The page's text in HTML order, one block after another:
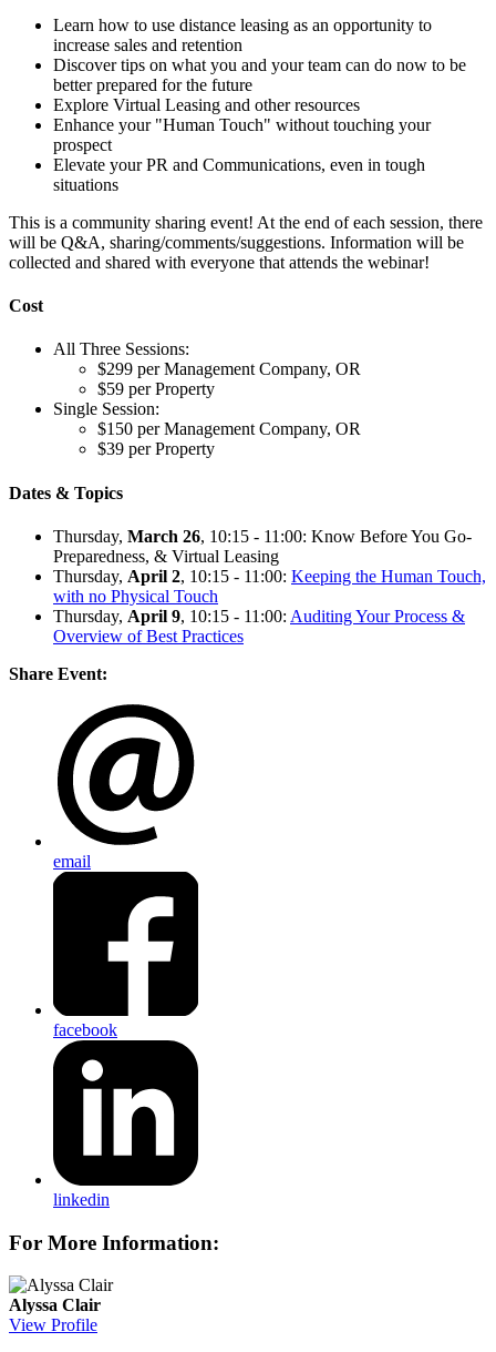
Learn how to use distance leasing as an opportunity to
increase sales and retention
Discover tips on what you and your team can do now to be
better prepared for the future
Explore Virtual Leasing and other resources
Enhance your "Human Touch" without touching your
prospect
Elevate your PR and Communications, even in tough
situations
This is a community sharing event! At the end of each session, there
will be Q&A, sharing/comments/suggestions. Information will be
collected and shared with everyone that attends the webinar!
Cost
All Three Sessions:
$299 per Management Company, OR
$59 per Property
Single Session:
$150 per Management Company, OR
$39 per Property
Dates & Topics
Thursday, March 26, 10:15 - 11:00: Know Before You Go-
Preparedness, & Virtual Leasing
Thursday, April 2, 10:15 - 11:00: Keeping the Human Touch,
with no Physical Touch
Thursday, April 9, 10:15 - 11:00: Auditing Your Process &
Overview of Best Practices
Share Event:
email
facebook
linkedin
For More Information:
Alyssa Clair
View Profile